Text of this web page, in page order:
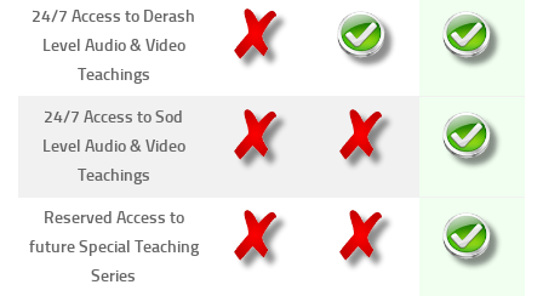
24/7 Access to Derash
Level Audio & Video
Teachings
24/7 Access to Sod
Level Audio & Video
Teachings
Reserved Access to
future Special Teaching
Series